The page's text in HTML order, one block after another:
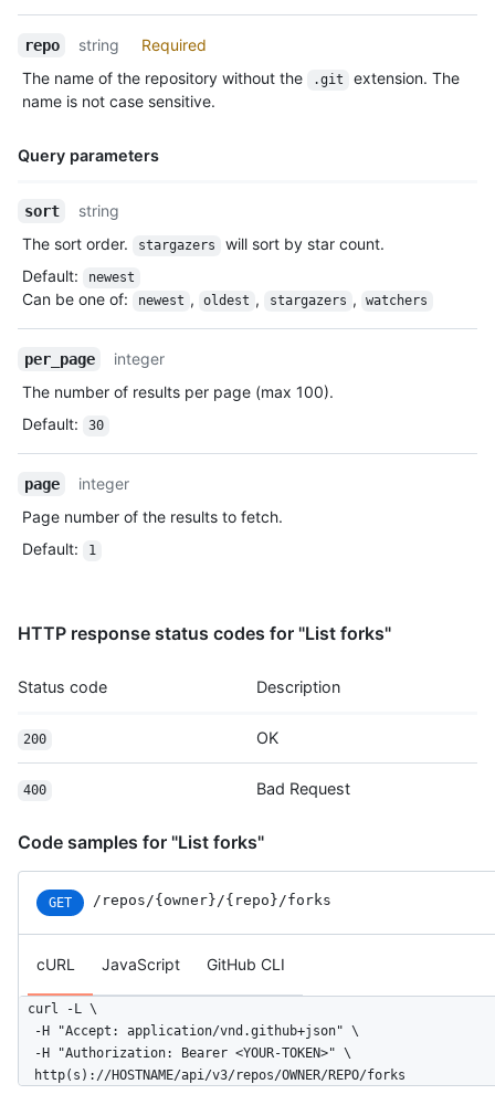
repo string
Required
The name of the repository without the
.git
extension. The
name is not case sensitive.
Query parameters
Name,
Description
sort
string
The sort order.
stargazers
will sort by star count.
Default: newest
Can be one of: newest , oldest , stargazers , watchers
per_page
integer
The number of results per page (max 100).
Default: 30
page
integer
Page number of the results to fetch.
Default: 1
HTTP response status codes for "List forks"
Status code Description
200 OK
400 Bad Request
Code samples for "List forks"
GET /repos/{owner}/{repo}/forks
cURL JavaScript GitHub CLI
curl -L \
  -H "Accept: application/vnd.github+json" \
  -H "Authorization: Bearer <YOUR-TOKEN>" \
  http(s)://HOSTNAME/api/v3/repos/OWNER/REPO/forks